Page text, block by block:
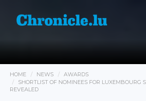
HOME NEWS
AWARDS
SHORTLIST OF NOMINEES FOR LUXEMBOURG
REVEALED